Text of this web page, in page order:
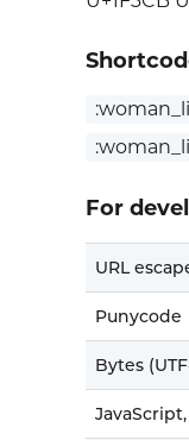
For
URL
Punycode
Bytes
JavaScript,